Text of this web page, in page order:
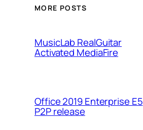
MORE POSTS
MusicLab RealGuitar
Activated MediaFire
Office 2019 Enterprise E5
P2P release